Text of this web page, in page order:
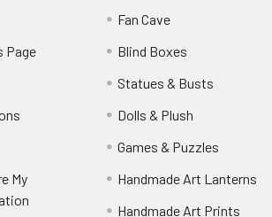
Page
My
Fan Cave
Blind Boxes
Statues & Busts
Dolls & Plush
Games & Puzzles
Handmade Art Lanterns
Handmade Art Prints